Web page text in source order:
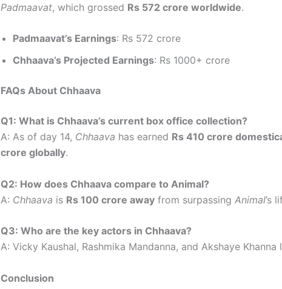
Padmaavat, which grossed Rs 572 crore worldwide.
Padmaavat’s Earnings: Rs 572 crore
Chhaava’s Projected Earnings: Rs 1000+ crore
FAQs About Chhaava
Q1: What is Chhaava’s current box office collection?
A: As of day 14, Chhaava has earned Rs 410 crore
crore globally.
Q2: How does Chhaava compare to Animal?
A: Chhaava is Rs 100 crore away from surpassing Animal’s
Q3: Who are the key actors in Chhaava?
A: Vicky Kaushal, Rashmika Mandanna, and Akshaye Khanna
Conclusion